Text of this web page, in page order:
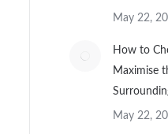
May 22,
How to
Maximise
May 22,